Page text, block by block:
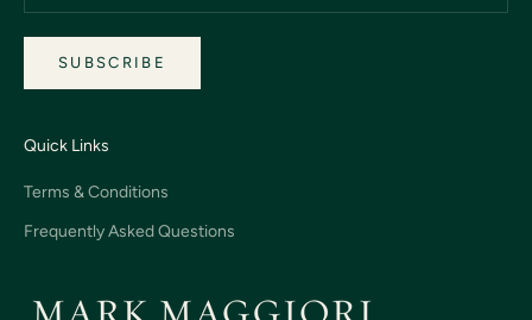
SUBSCRIBE
Quick Links
Terms & Conditions
Frequently Asked Questions